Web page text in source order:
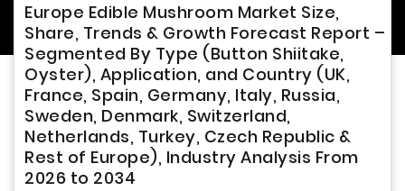
Europe Edible Mushroom Market Size,
Share, Trends & Growth Forecast Report –
Segmented By Type (Button Shiitake,
Oyster), Application, and Country (UK,
France, Spain, Germany, Italy, Russia,
Sweden, Denmark, Switzerland,
Netherlands, Turkey, Czech Republic &
Rest of Europe), Industry Analysis From
2026 to 2034